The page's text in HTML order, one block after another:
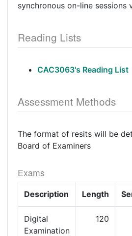
synchronous on-line sessions
Reading Lists
CAC3063's Reading List
Assessment Methods
The format of resits will be
Board of Examiners
Exams
Description Length
Digital
Examination
120